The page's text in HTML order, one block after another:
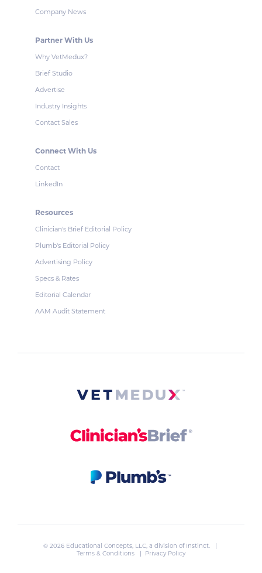
Company News
Partner With Us
Why VetMedux?
Brief Studio
Advertise
Industry Insights
Contact Sales
Connect With Us
Contact
LinkedIn
Resources
Clinician's Brief Editorial Policy
Plumb's Editorial Policy
Advertising Policy
Specs & Rates
Editorial Calendar
AAM Audit Statement
© 2026 Educational Concepts, LLC, a division of Instinct. |
Terms & Conditions
| Privacy Policy